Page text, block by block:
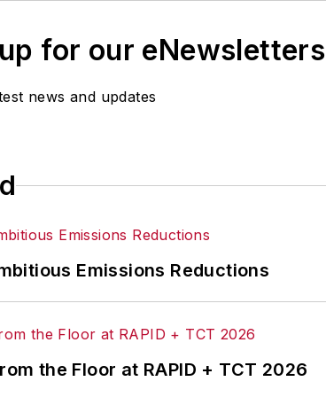
for our eNewsletters
news and updates
Emissions Reductions
the Floor at RAPID + TCT 2026